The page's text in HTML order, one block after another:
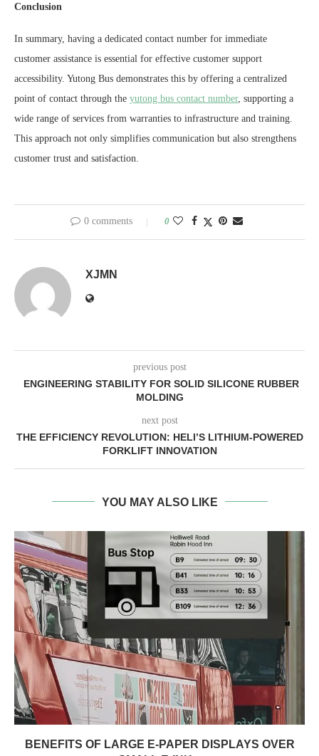
Conclusion
In summary, having a dedicated contact number for immediate
customer assistance is essential for effective customer support
accessibility. Yutong Bus demonstrates this by offering a centralized
point of contact through the yutong bus contact number, supporting a
wide range of services from warranties to infrastructure and training.
This approach not only simplifies communication but also strengthens
customer trust and satisfaction.
0 comments 0
XJMN
previous post
ENGINEERING STABILITY FOR SOLID SILICONE RUBBER
MOLDING
next post
THE EFFICIENCY REVOLUTION: HELI’S LITHIUM-POWERED
FORKLIFT INNOVATION
YOU MAY ALSO LIKE
BENEFITS OF LARGE E-PAPER DISPLAYS OVER